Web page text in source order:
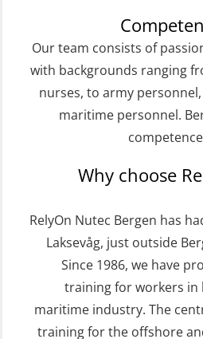
Coxswain Skid
E-learning
Coxswain Skid
(OSE1301)
Coxswain
Conventional- or
Free Fall FF48
Refresher (OSE106)
Coxswain skid
simulator
Crisis
(OER109)
Crisis
STCW Fast Rescue
incl. search at night
STCW Grunnkurs
(MBSBLE022)
STCW
and Rescue Boats
STCW Retraining
craft and rescue
conventional
STCW Retraining
(FRC) 16 h (MSE1001)
Our team consists of
with backgrounds ranging
nurses, to army
maritime personnel.
competence
Why choose
RelyOn Nutec Bergen has
Laksevåg, just outside
Since 1986, we have
training for workers
maritime industry. The
training for the offshore